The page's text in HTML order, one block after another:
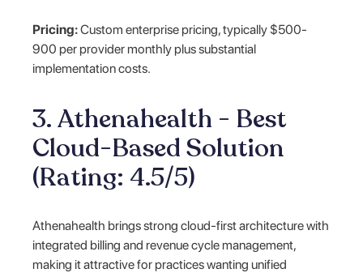
Pricing:Custom enterprise pricing, typically $500-
900 per provider monthly plus substantial
implementation costs.
3. Athenahealth - Best
Cloud-Based Solution
(Rating: 4.5/5)
Athenahealth brings strong cloud-first architecture with
integrated billing and revenue cycle management,
making it attractive for practices wanting unified